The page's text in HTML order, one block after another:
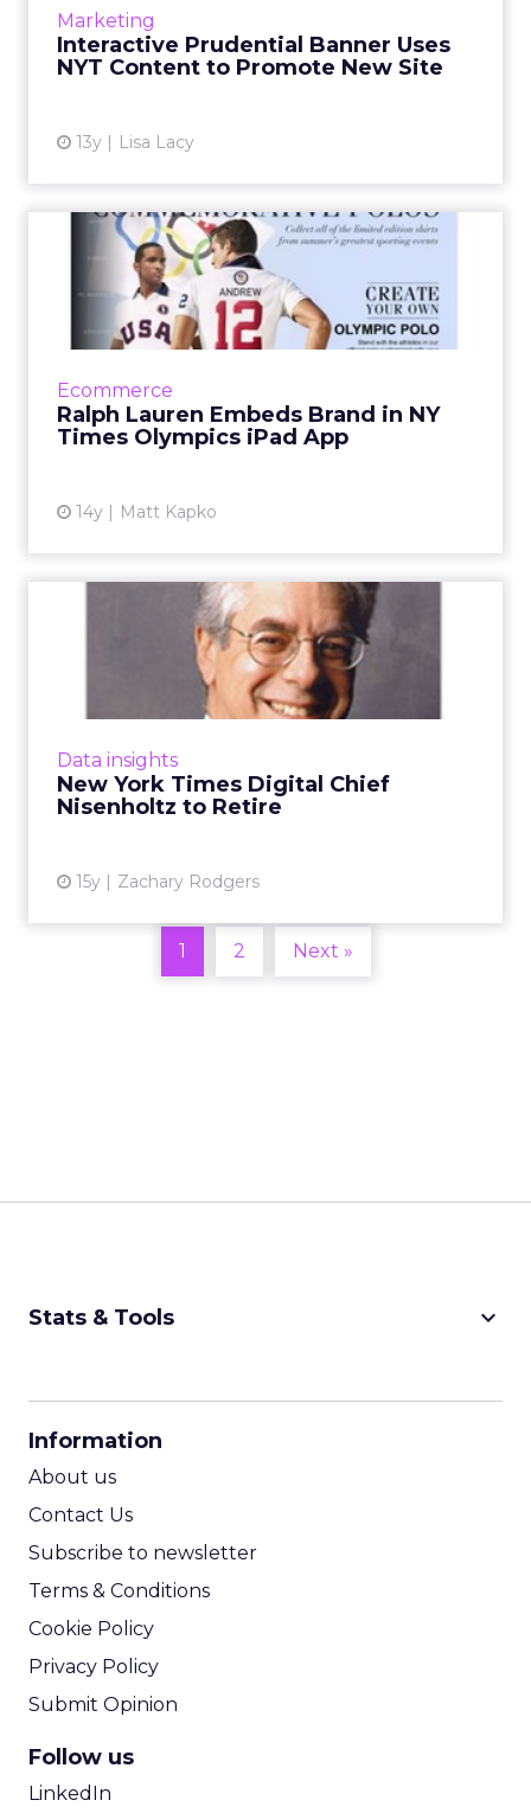
Marketing
Interactive Prudential Banner Uses
NYT Content to Promote New Site
13y Lisa Lacy
from the days they were born, ran on
NYTimes.com on Tuesday. Read M...
Ecommerce
Ralph Lauren Embeds Brand in NY
Times Olympics iPad App
14y Matt Kapko
Ralph Lauren Embeds Brand
in NY Times Olympics iPa...
Exclusive sponsorship lets users shop for
official U.S. Olympic Team clothing. Read
View article
Data insights
New York Times Digital Chief
Nisenholtz to Retire
15y Zachary Rodgers
New York Times Digital
Chief Nisenholtz to Retire
Nisenholtz helped give the Times its
reputation for digital innovation. Read More...
1 2 Next »
Stats & Tools keyboard_arrow_down
Information
About us
Contact Us
Subscribe to newsletter
Terms & Conditions
Cookie Policy
Privacy Policy
Submit Opinion
Follow us
LinkedIn